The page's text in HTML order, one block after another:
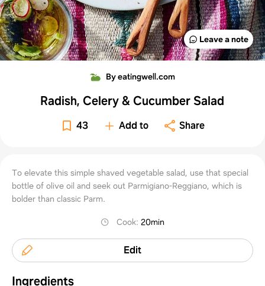
Leave a note
By eatingwell.com
Radish, Celery & Cucumber Salad
43 Add to Share
To elevate this simple shaved vegetable salad, use that special
bottle of olive oil and seek out Parmigiano-Reggiano, which is
bolder than classic Parm.
Cook:20min
Edit
Ingredients